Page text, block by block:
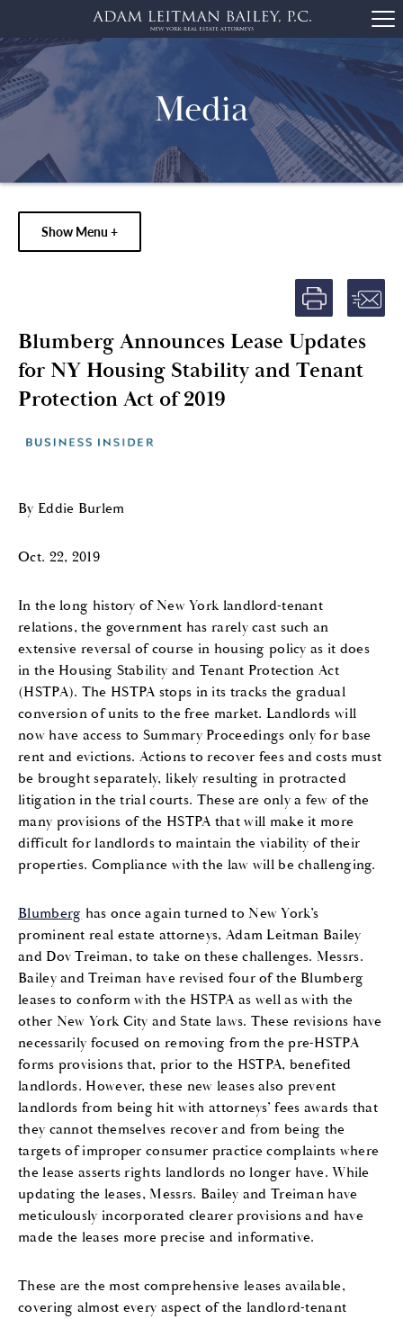
Media
Show Menu +
Blumberg Announces Lease Updates
for NY Housing Stability and Tenant
Protection Act of 2019
By Eddie Burlem
Oct. 22, 2019
In the long history of New York landlord-tenant
relations, the government has rarely cast such an
extensive reversal of course in housing policy as it does
in the Housing Stability and Tenant Protection Act
(HSTPA). The HSTPA stops in its tracks the gradual
conversion of units to the free market. Landlords will
now have access to Summary Proceedings only for base
rent and evictions. Actions to recover fees and costs must
be brought separately, likely resulting in protracted
litigation in the trial courts. These are only a few of the
many provisions of the HSTPA that will make it more
difficult for landlords to maintain the viability of their
properties. Compliance with the law will be challenging.
Blumberg has once again turned to New York’s
prominent real estate attorneys, Adam Leitman Bailey
and Dov Treiman, to take on these challenges. Messrs.
Bailey and Treiman have revised four of the Blumberg
leases to conform with the HSTPA as well as with the
other New York City and State laws. These revisions have
necessarily focused on removing from the pre-HSTPA
forms provisions that, prior to the HSTPA, benefited
landlords. However, these new leases also prevent
landlords from being hit with attorneys’ fees awards that
they cannot themselves recover and from being the
targets of improper consumer practice complaints where
the lease asserts rights landlords no longer have. While
updating the leases, Messrs. Bailey and Treiman have
meticulously incorporated clearer provisions and have
made the leases more precise and informative.
These are the most comprehensive leases available,
covering almost every aspect of the landlord-tenant